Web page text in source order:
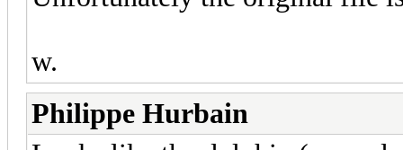
w.
Philippe Hurbain